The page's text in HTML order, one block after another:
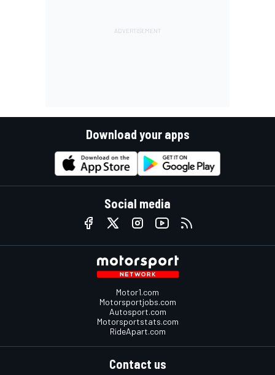
Download your apps
Social media
Motor1.com
Motorsportjobs.com
Autosport.com
Motorsportstats.com
RideApart.com
Contact us